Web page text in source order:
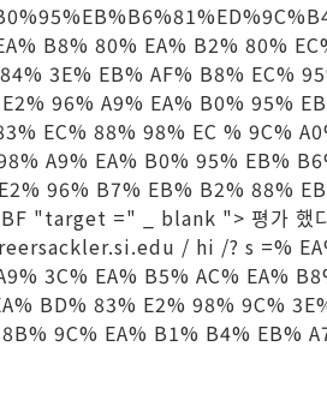
B8% 80% EA% B2% 80%
3E% EB% AF% B8% EC%
96% A9% EA% B0% 95%
EC% 88% 98% EC % 9C%
A9% EA% B0% 95% EB%
96% B7% EB% B2% 88%
"target =" _ blank "> 평가 했
/ hi /? s =%
3C% EA% B5% AC% EA%
BD% 83% E2% 98% 9C%
9C% EA% B1% B4% EB%